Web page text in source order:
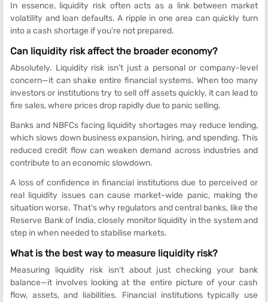
In essence, liquidity risk often acts as a link between market
volatility and loan defaults. A ripple in one area can quickly turn
into a cash shortage if you’re not prepared.
Can liquidity risk affect the broader economy?
Absolutely. Liquidity risk isn’t just a personal or company-level
concern—it can shake entire financial systems. When too many
investors or institutions try to sell off assets quickly, it can lead to
fire sales, where prices drop rapidly due to panic selling.
Banks and NBFCs facing liquidity shortages may reduce lending,
which slows down business expansion, hiring, and spending. This
reduced credit flow can weaken demand across industries and
contribute to an economic slowdown.
A loss of confidence in financial institutions due to perceived or
real liquidity issues can cause market-wide panic, making the
situation worse. That’s why regulators and central banks, like the
Reserve Bank of India, closely monitor liquidity in the system and
step in when needed to stabilise markets.
What is the best way to measure liquidity risk?
Measuring liquidity risk isn’t about just checking your bank
balance—it involves looking at the entire picture of your cash
flow, assets, and liabilities. Financial institutions typically use